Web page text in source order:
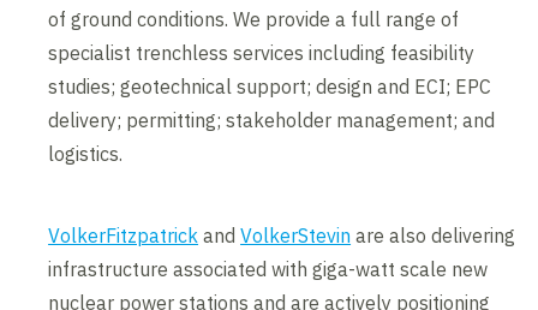
of ground conditions. We provide a full range of
specialist trenchless services including feasibility
studies; geotechnical support; design and ECI; EPC
delivery; permitting; stakeholder management; and
logistics.
VolkerFitzpatrick andVolkerStevin are also delivering
infrastructure associated with giga-watt scale new
nuclear power stations and are actively positioning